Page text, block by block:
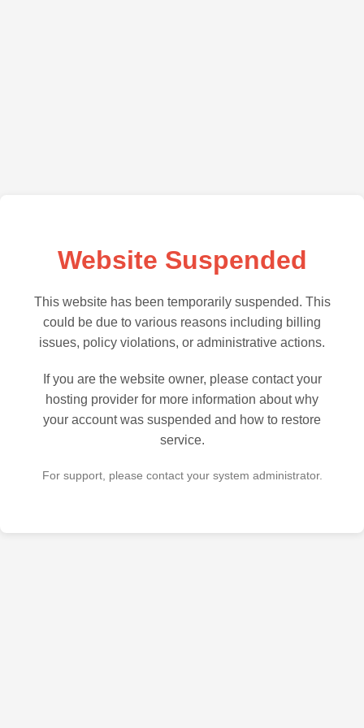
Website Suspended
This website has been temporarily suspended. This
could be due to various reasons including billing
issues, policy violations, or administrative actions.
If you are the website owner, please contact your
hosting provider for more information about why
your account was suspended and how to restore
service.
For support, please contact your system administrator.